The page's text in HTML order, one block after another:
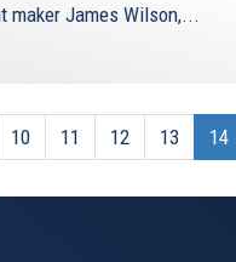
maker James Wilson,...
10 11 12 13 14